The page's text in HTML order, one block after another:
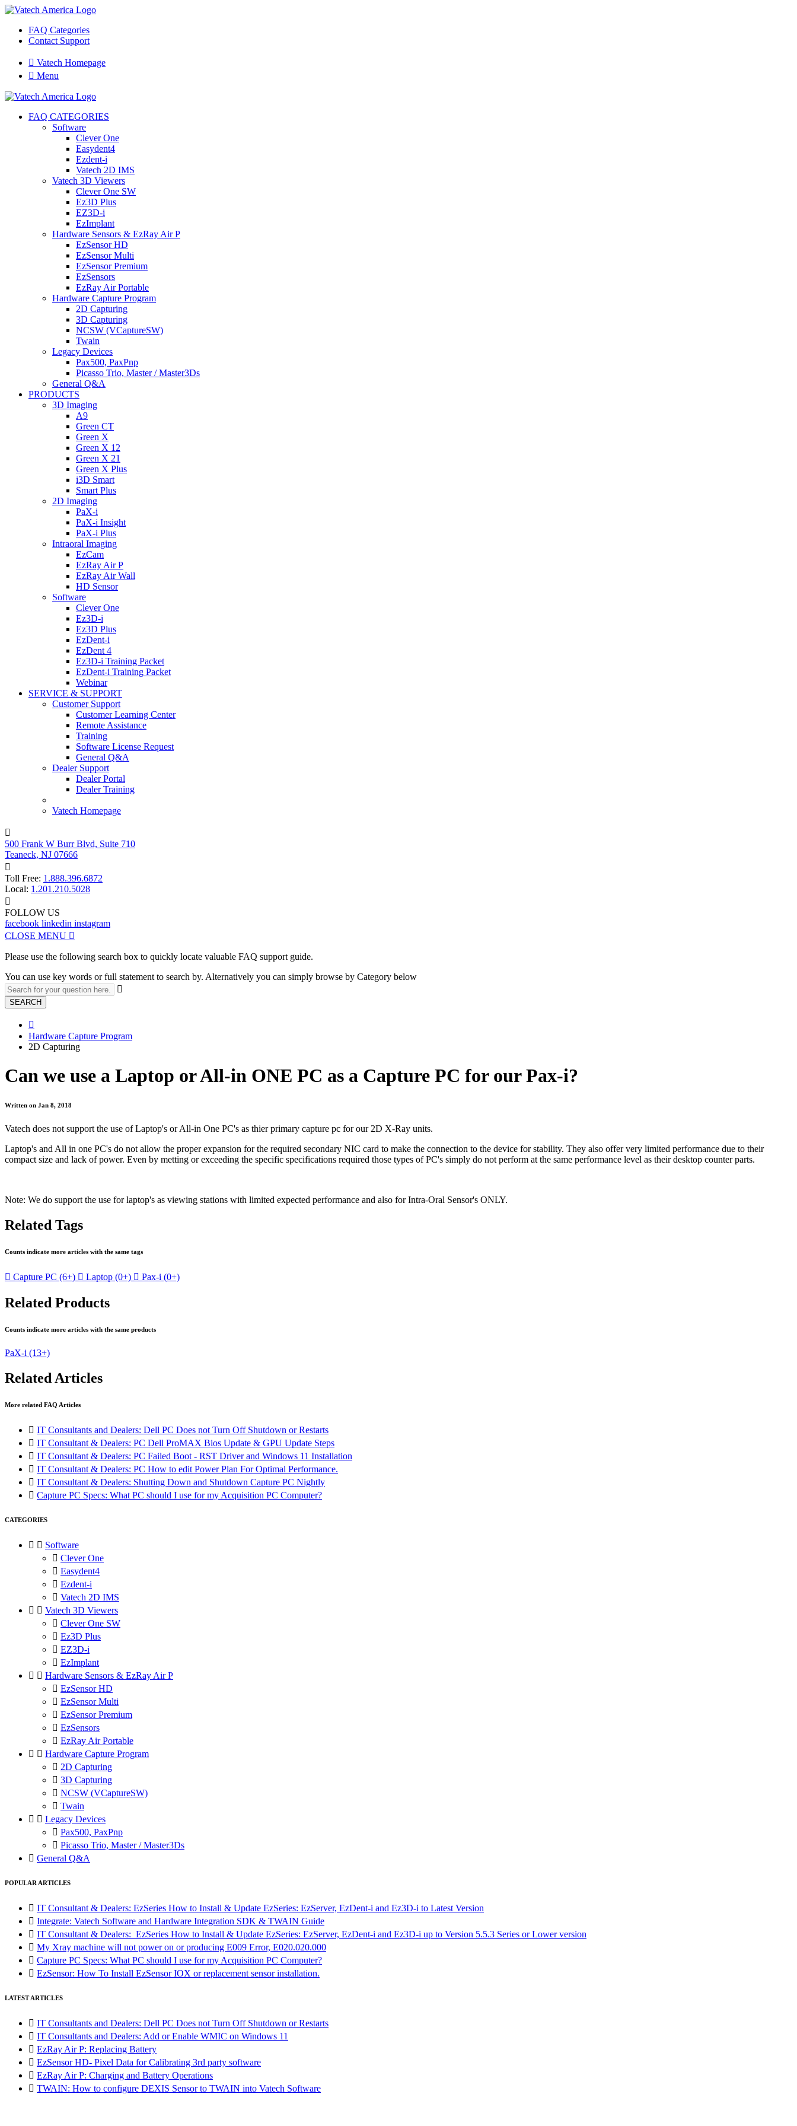
FAQ Categories
Contact Support
 Vatech Homepage
 Menu
FAQ CATEGORIES
Software
Clever One
Easydent4
Ezdent-i
Vatech 2D IMS
Vatech 3D Viewers
Clever One SW
Ez3D Plus
EZ3D-i
EzImplant
Hardware Sensors & EzRay Air P
EzSensor HD
EzSensor Multi
EzSensor Premium
EzSensors
EzRay Air Portable
Hardware Capture Program
2D Capturing
3D Capturing
NCSW (VCaptureSW)
Twain
Legacy Devices
Pax500, PaxPnp
Picasso Trio, Master / Master3Ds
General Q&A
PRODUCTS
3D Imaging
A9
Green CT
Green X
Green X 12
Green X 21
Green X Plus
i3D Smart
Smart Plus
2D Imaging
PaX-i
PaX-i Insight
PaX-i Plus
Intraoral Imaging
EzCam
EzRay Air P
EzRay Air Wall
HD Sensor
Software
Clever One
Ez3D-i
Ez3D Plus
EzDent-i
EzDent 4
Ez3D-i Training Packet
EzDent-i Training Packet
Webinar
SERVICE & SUPPORT
Customer Support
Customer Learning Center
Remote Assistance
Training
Software License Request
General Q&A
Dealer Support
Dealer Portal
Dealer Training
Vatech Homepage

500 Frank W Burr Blvd, Suite 710
Teaneck, NJ 07666

Toll Free: 1.888.396.6872
Local: 1.201.210.5028

FOLLOW US
facebook linkedin instagram
CLOSE MENU 
Please use the following search box to quickly locate valuable FAQ support guide.
You can use key words or full statement to search by. Alternatively you can simply browse by Category below

SEARCH

Hardware Capture Program
2D Capturing
Can we use a Laptop or All-in ONE PC as a Capture PC for our Pax-i?
Written on Jan 8, 2018
Vatech does not support the use of Laptop's or All-in One PC's as thier primary capture pc for our 2D X-Ray units.
Laptop's and All in one PC's do not allow the proper expansion for the required secondary NIC card to make the connection to the device for stability. They also offer very limited performance due to their
compact size and lack of power. Even by metting or exceeding the specific specifications required those types of PC's simply do not perform at the same performance level as their desktop counter parts.
Note: We do support the use for laptop's as viewing stations with limited expected performance and also for Intra-Oral Sensor's ONLY.
Related Tags
Counts indicate more articles with the same tags
 Capture PC (6+)  Laptop (0+)  Pax-i (0+)
Related Products
Counts indicate more articles with the same products
PaX-i (13+)
Related Articles
More related FAQ Articles
 IT Consultants and Dealers: Dell PC Does not Turn Off Shutdown or Restarts
 IT Consultant & Dealers: PC Dell ProMAX Bios Update & GPU Update Steps
 IT Consultant & Dealers: PC Failed Boot - RST Driver and Windows 11 Installation
 IT Consultant & Dealers: PC How to edit Power Plan For Optimal Performance.
 IT Consultant & Dealers: Shutting Down and Shutdown Capture PC Nightly
 Capture PC Specs: What PC should I use for my Acquisition PC Computer?
CATEGORIES
  Software
 Clever One
 Easydent4
 Ezdent-i
 Vatech 2D IMS
  Vatech 3D Viewers
 Clever One SW
 Ez3D Plus
 EZ3D-i
 EzImplant
  Hardware Sensors & EzRay Air P
 EzSensor HD
 EzSensor Multi
 EzSensor Premium
 EzSensors
 EzRay Air Portable
  Hardware Capture Program
 2D Capturing
 3D Capturing
 NCSW (VCaptureSW)
 Twain
  Legacy Devices
 Pax500, PaxPnp
 Picasso Trio, Master / Master3Ds
 General Q&A
POPULAR ARTICLES
 IT Consultant & Dealers: EzSeries How to Install & Update EzSeries: EzServer, EzDent-i and Ez3D-i to Latest Version
 Integrate: Vatech Software and Hardware Integration SDK & TWAIN Guide
 IT Consultant & Dealers: EzSeries How to Install & Update EzSeries: EzServer, EzDent-i and Ez3D-i up to Version 5.5.3 Series or Lower version
 My Xray machine will not power on or producing E009 Error, E020.020.000
 Capture PC Specs: What PC should I use for my Acquisition PC Computer?
 EzSensor: How To Install EzSensor IOX or replacement sensor installation.
LATEST ARTICLES
 IT Consultants and Dealers: Dell PC Does not Turn Off Shutdown or Restarts
 IT Consultants and Dealers: Add or Enable WMIC on Windows 11
 EzRay Air P: Replacing Battery
 EzSensor HD- Pixel Data for Calibrating 3rd party software
 EzRay Air P: Charging and Battery Operations
 TWAIN: How to configure DEXIS Sensor to TWAIN into Vatech Software